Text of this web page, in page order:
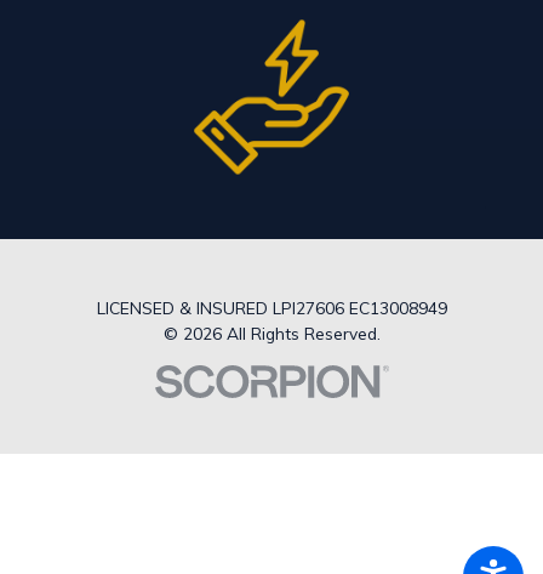
LICENSED & INSURED LPI27606 EC13008949
© 2026 All Rights Reserved.